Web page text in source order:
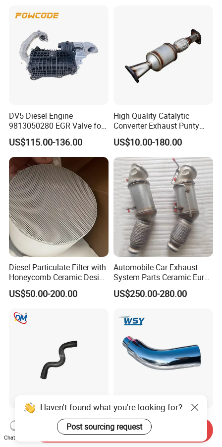
Stainless Steel Catalytic
DV5 Diesel Engine
9813050280 EGR Valve for
Peugeot Citroen Ford 1.5tdci
US$115.00-136.00
High Quality Catalytic
Converter Exhaust Purity
Gas
US$10.00-180.00
Diesel Particulate Filter with
Honeycomb Ceramic Design
for Efficient Exhaust
Cleaning
US$50.00-200.00
Automobile Car Exhaust
System Parts Ceramic Euro
6 Direct Fit Catalytic
Converter for BMW B58
US$250.00-280.00
Car Parts Customized
Rubber Flexible Hose
058133356L Intake Pipe
Compatible Wsy 45/60
Degrees/5'' Inlet/8''
Haven't found what you're looking for?
Post sourcing request
Chat Now
Send Inquiry